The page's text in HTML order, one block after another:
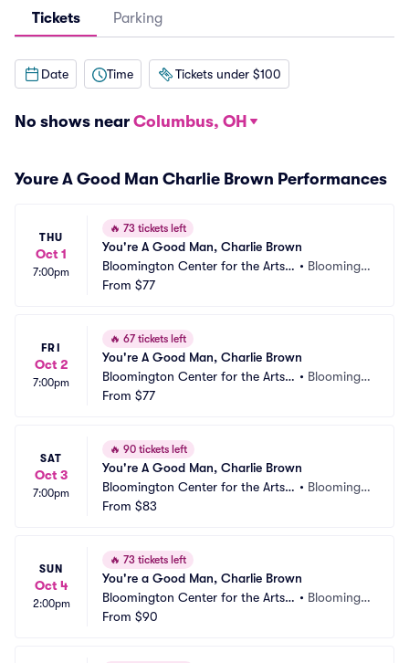
Tickets Parking
Date Time Tickets under $100
No shows near Columbus, OH
Youre A Good Man Charlie Brown Performances
THU
Oct 1
7:00pm
🔥 73 tickets left
You're A Good Man, Charlie Brown
Bloomington Center for the Arts -
Schneider Theater
• Bloomingt
From $77
FRI
Oct 2
7:00pm
🔥 67 tickets left
You're A Good Man, Charlie Brown
Bloomington Center for the Arts -
Schneider Theater
• Bloomingt
From $77
SAT
Oct 3
7:00pm
🔥 90 tickets left
You're A Good Man, Charlie Brown
Bloomington Center for the Arts -
Schneider Theater
• Bloomingt
From $83
SUN
Oct 4
2:00pm
🔥 73 tickets left
You're a Good Man, Charlie Brown
Bloomington Center for the Arts -
Schneider Theater
• Bloomingt
From $90